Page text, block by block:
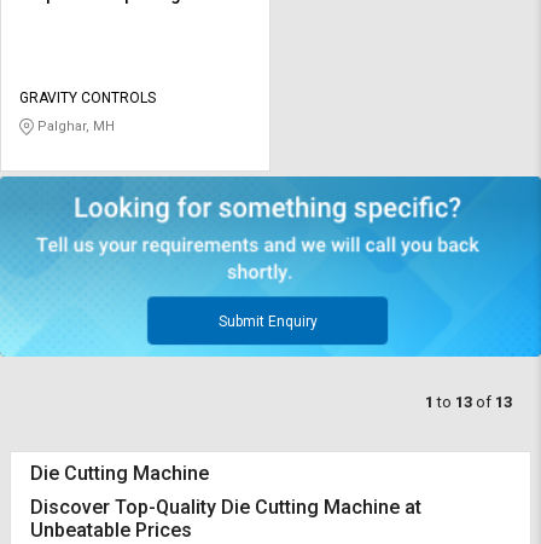
GRAVITY CONTROLS
Palghar, MH
Submit Enquiry
1 to 13 of 13
Die Cutting Machine
Discover Top-Quality Die Cutting Machine at
Unbeatable Prices